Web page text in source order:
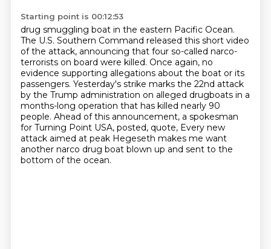
Starting point is 00:12:53
drug smuggling boat in the eastern Pacific Ocean.
The U.S. Southern Command released this short video
of the attack, announcing that four so-called narco-
terrorists on board were killed. Once again, no
evidence supporting allegations about the boat or its
passengers. Yesterday's strike marks the 22nd attack
by the Trump administration on alleged drugboats in a
months-long operation that has killed nearly 90
people. Ahead of this announcement, a spokesman
for Turning Point USA, posted, quote, Every new
attack aimed at peak Hegeseth makes me want
another narco drug boat blown up and sent to the
bottom of the ocean.